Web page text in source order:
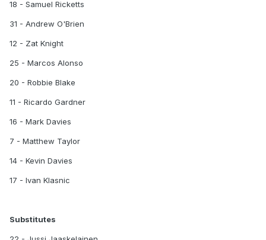
18 - Samuel Ricketts
31 - Andrew O'Brien
12 - Zat Knight
25 - Marcos Alonso
20 - Robbie Blake
11 - Ricardo Gardner
16 - Mark Davies
7 - Matthew Taylor
14 - Kevin Davies
17 - Ivan Klasnic
Substitutes